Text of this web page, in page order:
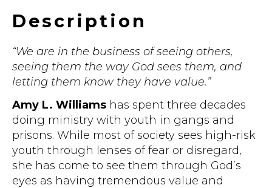
Description
“We are in the business of seeing others,
seeing them the way God sees them, and
letting them know they have value.”
Amy L. Williams has spent three decades
doing ministry with youth in gangs and
prisons. While most of society sees high-risk
youth through lenses of fear or disregard,
she has come to see them through God’s
eyes as having tremendous value and